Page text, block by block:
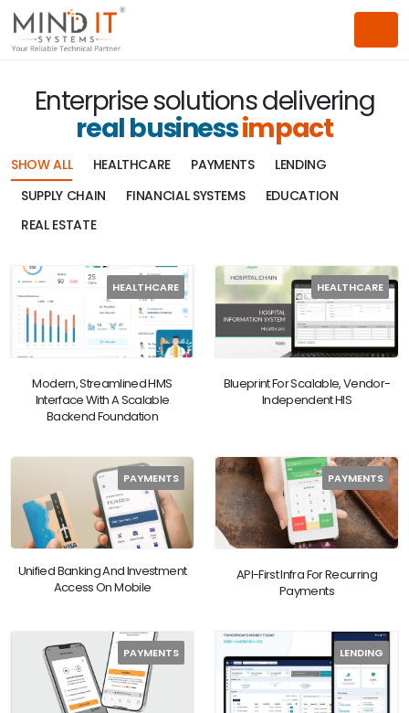
Enterprise solutions delivering
real businessimpact
SHOW ALL HEALTHCARE PAYMENTS
LENDING
SUPPLY CHAIN
FINANCIAL SYSTEMS
EDUCATION
REAL ESTATE
HEALTHCARE
Modern, Streamlined HMS
Interface With A Scalable
Backend Foundation
HEALTHCARE
Blueprint For Scalable, Vendor-
Independent HIS
PAYMENTS
Unified Banking And Investment
Access On Mobile
PAYMENTS
API-First Infra For Recurring
Payments
PAYMENTS LENDING